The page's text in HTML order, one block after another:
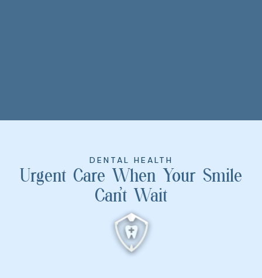
DENTAL HEALTH
Urgent Care When Your Smile
Can’t Wait